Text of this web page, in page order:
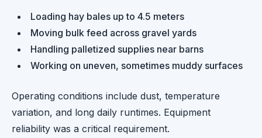
Loading hay bales up to 4.5 meters
Moving bulk feed across gravel yards
Handling palletized supplies near barns
Working on uneven, sometimes muddy surfaces
Operating conditions include dust, temperature
variation, and long daily runtimes. Equipment
reliability was a critical requirement.